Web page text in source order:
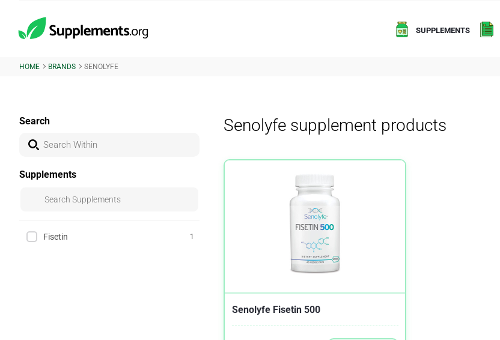
SUPPLEMENTS
HOME BRANDS SENOLYFE
Search
Supplements
Fisetin 1
Senolyfe supplement products
Senolyfe Fisetin 500